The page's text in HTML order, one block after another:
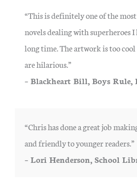
“This is definitely one of the
novels dealing with superheroes I
long time. The artwork is too
are hilarious.”
– Blackheart Bill, Boys Rule,
“Chris has done a great job
and friendly to younger readers.”
– Lori Henderson, School